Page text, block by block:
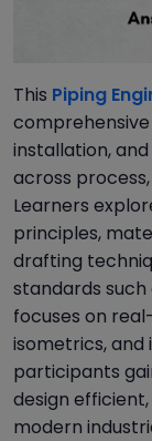
This Piping
comprehensive
installation,
across
Learners
principles,
drafting
standards such
focuses on
isometrics, and
participants
design
modern